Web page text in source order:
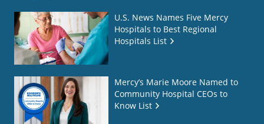
U.S. News Names Five Mercy
Hospitals to Best Regional
Hospitals List
Mercy’s Marie Moore Named to
Community Hospital CEOs to
Know List